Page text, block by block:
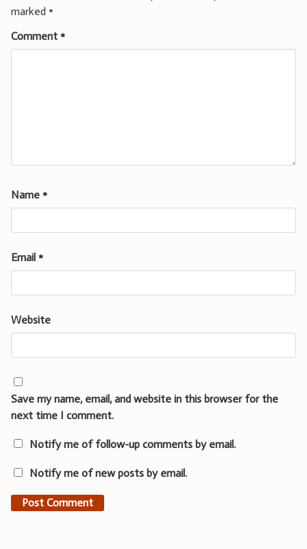
marked *
Comment *
Name *
Email *
Website
Save my name, email, and website in this browser for the
next time I comment.
Notify me of follow-up comments by email.
Notify me of new posts by email.